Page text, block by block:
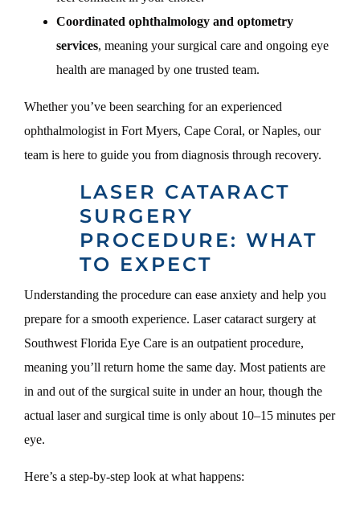
Coordinated ophthalmology and optometry
services, meaning your surgical care and ongoing eye
health are managed by one trusted team.
Whether you’ve been searching for an experienced
ophthalmologist in Fort Myers, Cape Coral, or Naples, our
team is here to guide you from diagnosis through recovery.
LASER CATARACT
SURGERY
PROCEDURE: WHAT
TO EXPECT
Understanding the procedure can ease anxiety and help you
prepare for a smooth experience. Laser cataract surgery at
Southwest Florida Eye Care is an outpatient procedure,
meaning you’ll return home the same day. Most patients are
in and out of the surgical suite in under an hour, though the
actual laser and surgical time is only about 10–15 minutes per
eye.
Here’s a step-by-step look at what happens: